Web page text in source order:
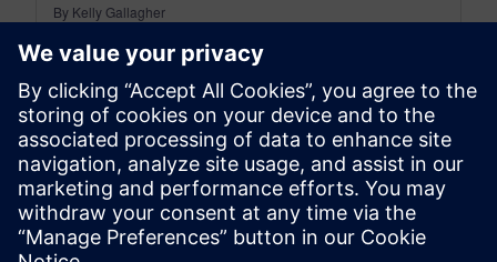
By Kelly Gallagher
7MIN READ